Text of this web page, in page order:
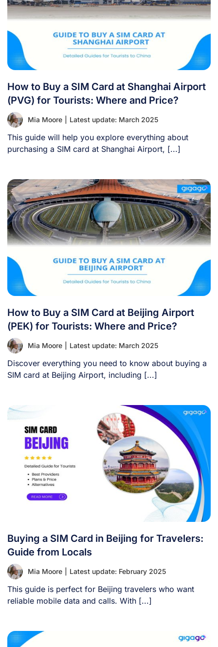
How to Buy a SIM Card at Shanghai Airport
(PVG) for Tourists: Where and Price?
Mia Moore Latest update: March 2025
This guide will help you explore everything about
purchasing a SIM card at Shanghai Airport, [...]
How to Buy a SIM Card at Beijing Airport
(PEK) for Tourists: Where and Price?
Mia Moore Latest update: March 2025
Discover everything you need to know about buying a
SIM card at Beijing Airport, including [...]
Buying a SIM Card in Beijing for Travelers:
Guide from Locals
Mia Moore Latest update: February 2025
This guide is perfect for Beijing travelers who want
reliable mobile data and calls. With [...]